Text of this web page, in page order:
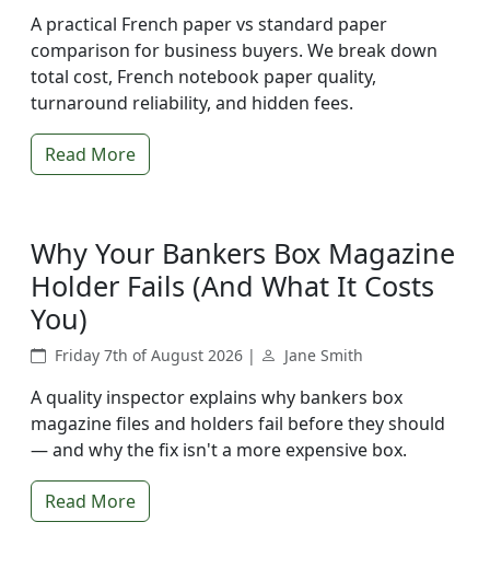
A practical French paper vs standard paper
comparison for business buyers. We break down
total cost, French notebook paper quality,
turnaround reliability, and hidden fees.
Read More
Why Your Bankers Box Magazine
Holder Fails (And What It Costs
You)
Friday 7th of August 2026 | Jane Smith
A quality inspector explains why bankers box
magazine files and holders fail before they should
— and why the fix isn't a more expensive box.
Read More